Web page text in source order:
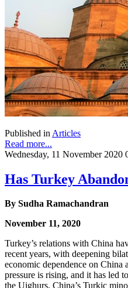
Published in Articles
Read more...
Wednesday, 11 November 2020
Has Turkey
By Sudha Ramachandran
November 11, 2020
Turkey’s relations with China
recent years, with deepening
economic dependence on China
pressure is rising, and it has led
the Uighurs, China’s Turkic